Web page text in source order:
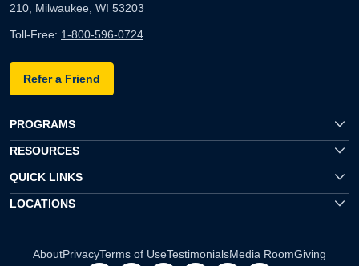
210, Milwaukee, WI 53203
Toll-Free: 1-800-596-0724
Refer a Friend
PROGRAMS
RESOURCES
QUICK LINKS
LOCATIONS
AboutPrivacyTerms of UseTestimonialsMedia RoomGiving